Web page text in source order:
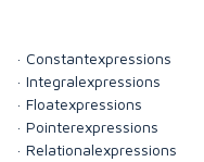
· Constantexpressions
· Integralexpressions
· Floatexpressions
· Pointerexpressions
· Relationalexpressions